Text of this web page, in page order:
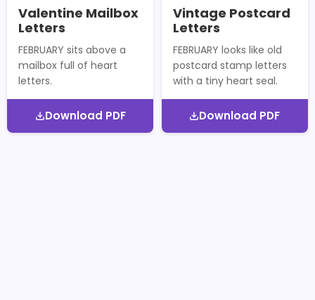
Valentine Mailbox
Letters
FEBRUARY sits above a
mailbox full of heart
letters.
Download PDF
Vintage Postcard
Letters
FEBRUARY looks like old
postcard stamp letters
with a tiny heart seal.
Download PDF